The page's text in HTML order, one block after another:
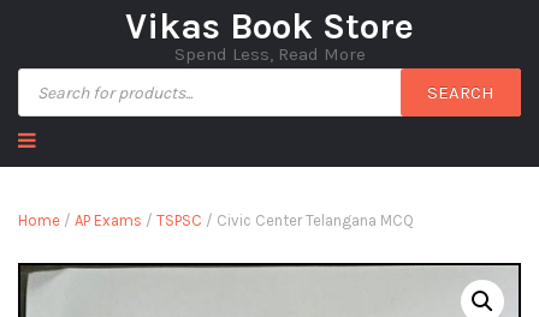
Vikas Book Store
Spend Less, Read More
SEARCH
Home / AP Exams / TSPSC / Civic Center Telangana MCQ